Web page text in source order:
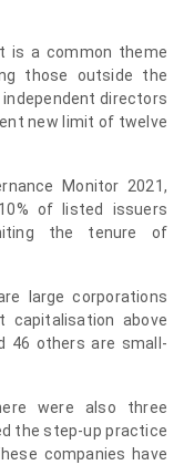
is a common theme
those outside the
directors
new limit of twelve
Monitor 2021,
of listed issuers
the tenure of
large corporations
capitalisation above
46 others are small-
were also three
the step-up practice
companies have